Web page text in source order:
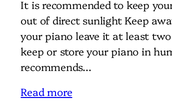
It is recommended to keep
out of direct sunlight Keep
your piano leave it at least
keep or store your piano in
recommends…
Read more